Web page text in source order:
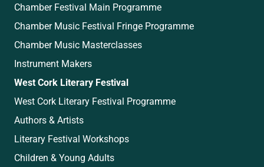
Chamber Festival Main Programme
Chamber Music Festival Fringe Programme
Chamber Music Masterclasses
Instrument Makers
West Cork Literary Festival
West Cork Literary Festival Programme
Authors & Artists
Literary Festival Workshops
Children & Young Adults